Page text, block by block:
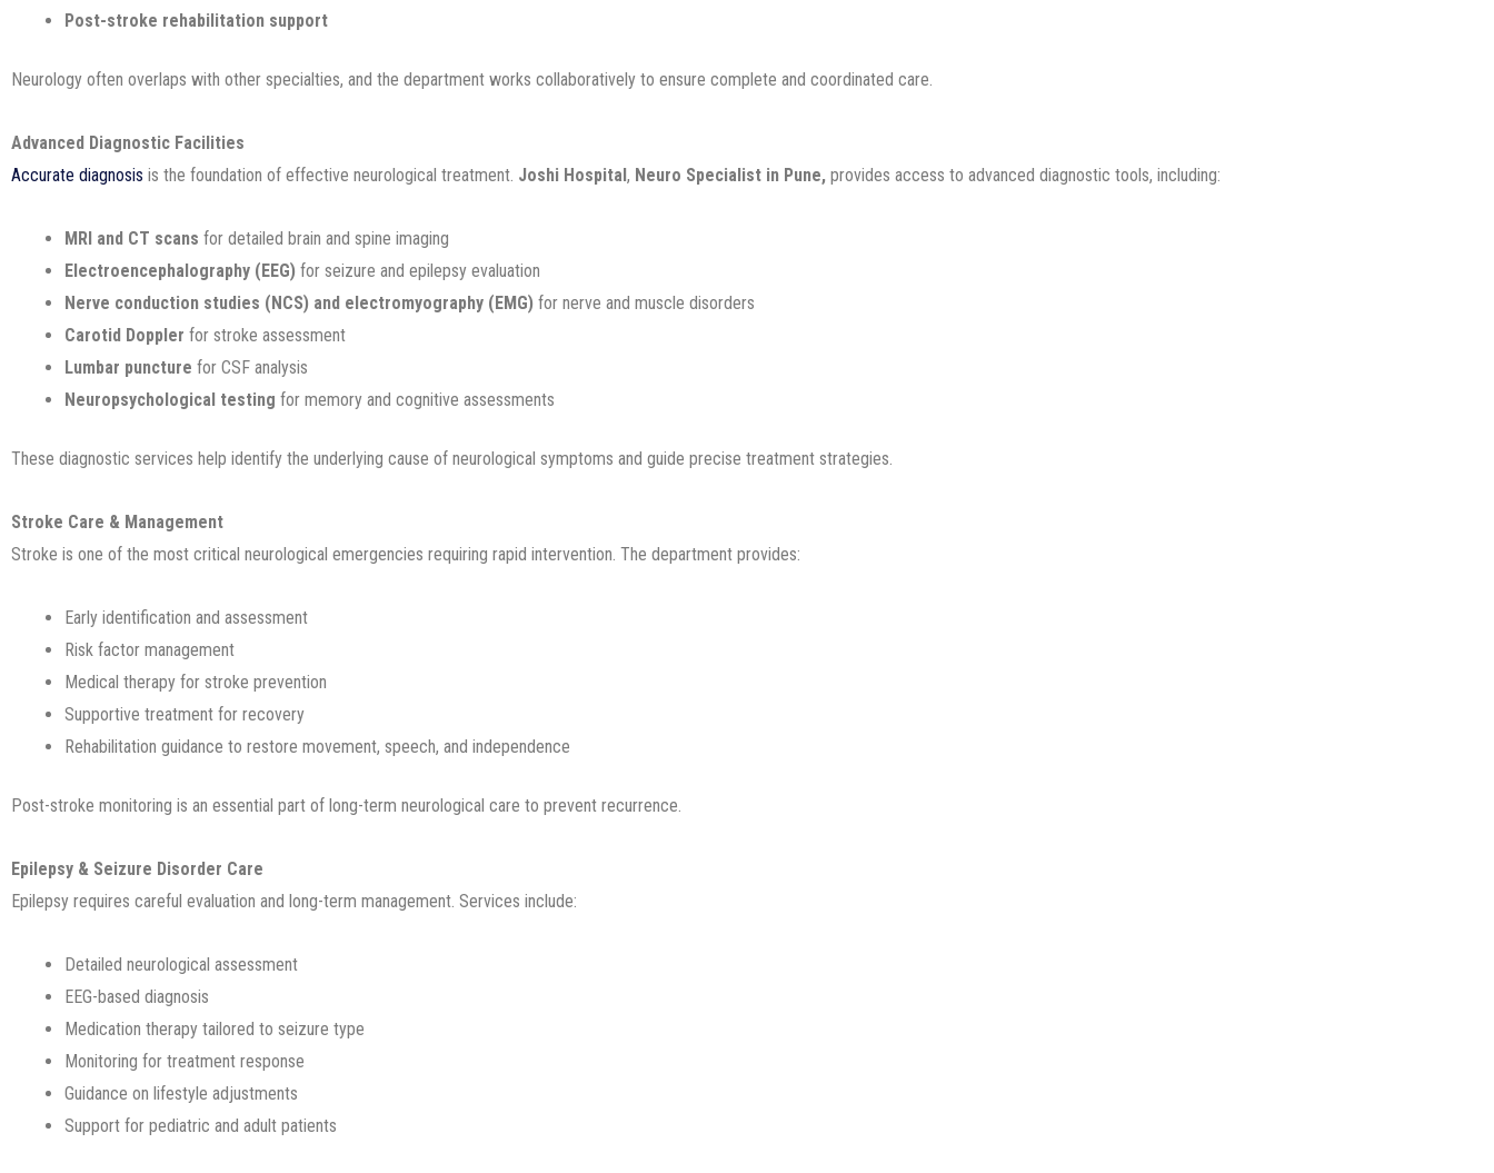
Post-stroke rehabilitation support
Neurology often overlaps with other specialties, and the department works collaboratively to ensure complete and coordinated care.
Advanced Diagnostic Facilities
Accurate diagnosis is the foundation of effective neurological treatment. Joshi Hospital, Neuro Specialist in Pune, provides access to advanced diagnostic tools, including:
MRI and CT scans for detailed brain and spine imaging
Electroencephalography (EEG) for seizure and epilepsy evaluation
Nerve conduction studies (NCS) and electromyography (EMG) for nerve and muscle disorders
Carotid Doppler for stroke assessment
Lumbar puncture for CSF analysis
Neuropsychological testing for memory and cognitive assessments
These diagnostic services help identify the underlying cause of neurological symptoms and guide precise treatment strategies.
Stroke Care & Management
Stroke is one of the most critical neurological emergencies requiring rapid intervention. The department provides:
Early identification and assessment
Risk factor management
Medical therapy for stroke prevention
Supportive treatment for recovery
Rehabilitation guidance to restore movement, speech, and independence
Post-stroke monitoring is an essential part of long-term neurological care to prevent recurrence.
Epilepsy & Seizure Disorder Care
Epilepsy requires careful evaluation and long-term management. Services include:
Detailed neurological assessment
EEG-based diagnosis
Medication therapy tailored to seizure type
Monitoring for treatment response
Guidance on lifestyle adjustments
Support for pediatric and adult patients